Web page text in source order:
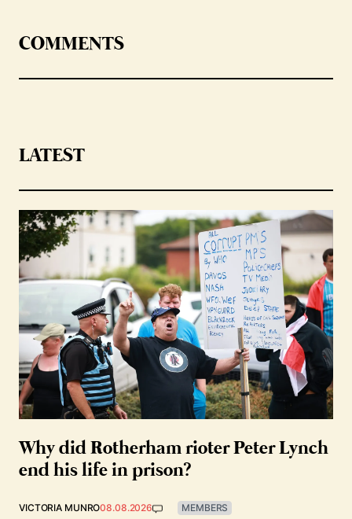
COMMENTS
LATEST
Why did Rotherham rioter Peter Lynch
end his life in prison?
VICTORIA MUNRO08.08.2026 MEMBERS